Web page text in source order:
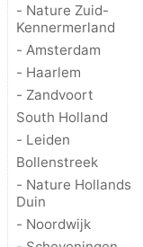
- Nature Zuid-
Kennermerland
- Amsterdam
- Haarlem
- Zandvoort
South Holland
- Leiden
Bollenstreek
- Nature Hollands
Duin
- Noordwijk